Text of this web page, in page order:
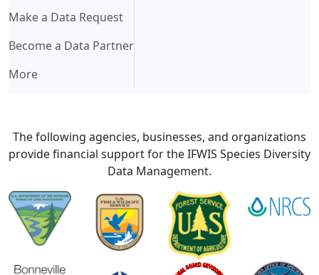
Make a Data Request
Become a Data Partner
More
The following agencies, businesses, and organizations
provide financial support for the IFWIS Species Diversity
Data Management.